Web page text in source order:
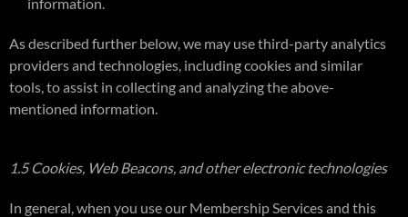
information.
As described further below, we may use third-party analytics
providers and technologies, including cookies and similar
tools, to assist in collecting and analyzing the above-
mentioned information.
1.5 Cookies, Web Beacons, and other electronic technologies
In general, when you use our Membership Services and this